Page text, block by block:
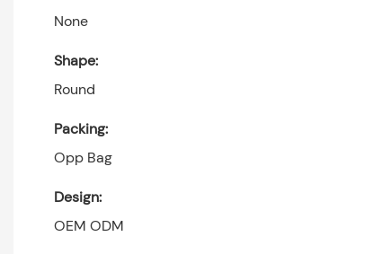
None
Shape:
Round
Packing:
Opp Bag
Design:
OEM ODM